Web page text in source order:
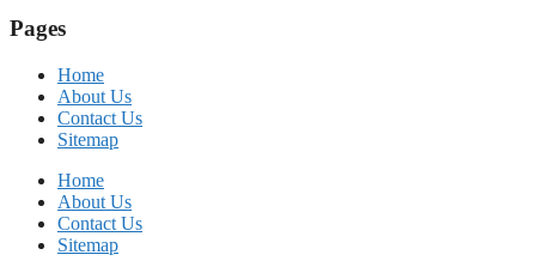
Pages
Home
About Us
Contact Us
Sitemap
Home
About Us
Contact Us
Sitemap